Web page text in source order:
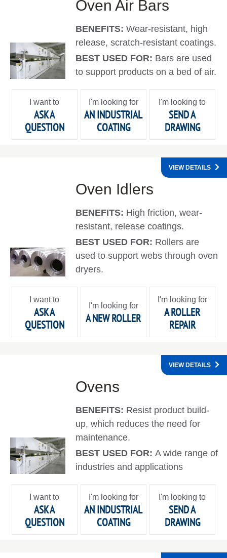
Oven Air Bars
BENEFITS:Wear-resistant, high
release, scratch-resistant coatings.
BEST USED FOR: Bars are used
to support products on a bed of air.
I want to
ASK A
QUESTION
I'm looking for
AN INDUSTRIAL
COATING
I'm looking to
SEND A
DRAWING
Oven Idlers
BENEFITS: High friction, wear-
resistant, release coatings.
BEST USED FOR: Rollers are
used to support webs through oven
dryers.
VIEW DETAILS
I want to
ASK A
QUESTION
I'm looking for
A NEW ROLLER
I'm looking for
A ROLLER
REPAIR
Ovens
BENEFITS: Resist product build-
up, which reduces the need for
maintenance.
BEST USED FOR:A wide range of
industries and applications
VIEW DETAILS
I want to
ASK A
QUESTION
I'm looking for
AN INDUSTRIAL
COATING
I'm looking to
SEND A
DRAWING